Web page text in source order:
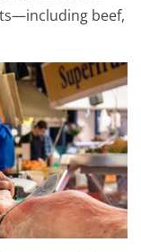
beef,